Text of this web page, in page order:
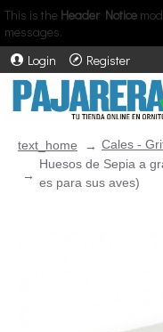
This is the Header Notice
messages.
Login
Register
text_home Cales -
Huesos de Sepia a
es para sus aves)